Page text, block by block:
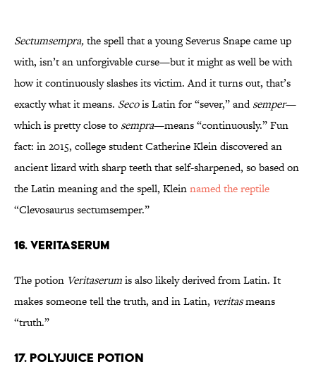
Sectumsempra,the spell that a young Severus Snape came up
with, isn’t an unforgivable curse—but it might as well be with
how it continuously slashes its victim. And it turns out, that’s
exactly what it means. Secois Latin for “sever,” andsemper—
which is pretty close to sempra—means “continuously.” Fun
fact: in 2015, college student Catherine Klein discovered an
ancient lizard with sharp teeth that self-sharpened, so based on
the Latin meaning and the spell, Kleinnamed the reptile
“Clevosaurus sectumsemper.”
16. Veritaserum
The potion Veritaserumis also likely derived from Latin. It
makes someone tell the truth, and in Latin, veritasmeans
“truth.”
17. Polyjuice Potion